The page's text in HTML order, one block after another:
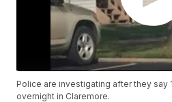
Police are investigating after they say
overnight in Claremore.